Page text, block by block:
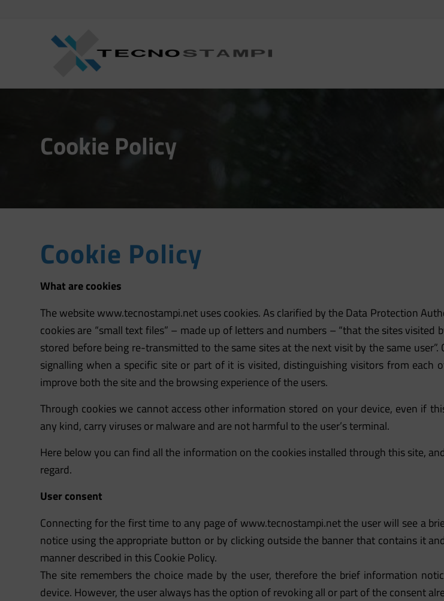
Cookie Policy
Cookie Policy
What are cookies
The websitewww.tecnostampi.netuses cookies. As clarified by the Data Protection
cookies are “small text files” – made up of letters and numbers – “that the sites
stored before being re-transmitted to the same sites at the next visit by the same
signalling when a specific site or part of it is visited, distinguishing visitors from
improve both the site and the browsing experience of the users.
Through cookies we cannot access other information stored on your device, even if
any kind, carry viruses or malware and are not harmful to the user’s terminal.
Here below you can find all the information on the cookies installed through this site,
regard.
User consent
Connecting for the first time to any page ofwww.tecnostampi.netthe user will see a
notice using the appropriate button or by clicking outside the banner that contains it
manner described in this Cookie Policy.
The site remembers the choice made by the user, therefore the brief information
device. However, the user always has the option of revoking all or part of the consent